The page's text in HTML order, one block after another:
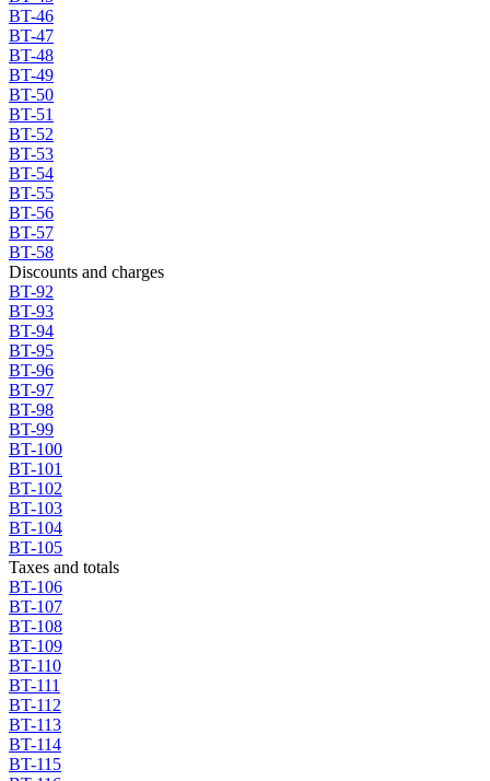
BT-46
BT-47
BT-48
BT-49
BT-50
BT-51
BT-52
BT-53
BT-54
BT-55
BT-56
BT-57
BT-58
Discounts and charges
BT-92
BT-93
BT-94
BT-95
BT-96
BT-97
BT-98
BT-99
BT-100
BT-101
BT-102
BT-103
BT-104
BT-105
Taxes and totals
BT-106
BT-107
BT-108
BT-109
BT-110
BT-111
BT-112
BT-113
BT-114
BT-115